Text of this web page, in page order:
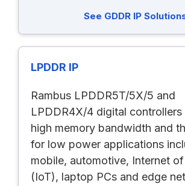
See GDDR IP
LPDDR IP
Rambus LPDDR5T/5X/5 and
LPDDR4X/4 digital controllers
high memory bandwidth and
for low power applications
mobile, automotive, Internet
(IoT), laptop PCs and edge